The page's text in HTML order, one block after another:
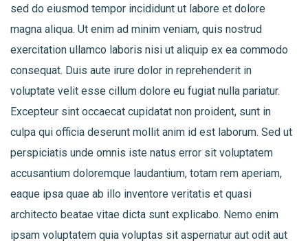
sed do eiusmod tempor incididunt ut labore et dolore
magna aliqua. Ut enim ad minim veniam, quis nostrud
exercitation ullamco laboris nisi ut aliquip ex ea commodo
consequat. Duis aute irure dolor in reprehenderit in
voluptate velit esse cillum dolore eu fugiat nulla pariatur.
Excepteur sint occaecat cupidatat non proident, sunt in
culpa qui officia deserunt mollit anim id est laborum. Sed ut
perspiciatis unde omnis iste natus error sit voluptatem
accusantium doloremque laudantium, totam rem aperiam,
eaque ipsa quae ab illo inventore veritatis et quasi
architecto beatae vitae dicta sunt explicabo. Nemo enim
ipsam voluptatem quia voluptas sit aspernatur aut odit aut